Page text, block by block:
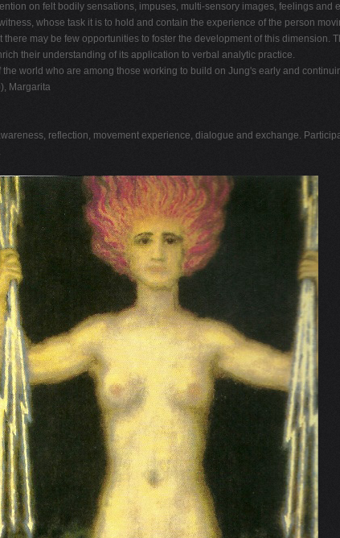
on felt bodily sensations, impuses, multi-sensory images, feelings
whose task it is to hold and contain the experience of the person
may be few opportunities to foster the development of this dimension.
their understanding of its application to verbal analytic practice.
world who are among those working to build on Jung's early and
Margarita
reflection, movement experience, dialogue and exchange.